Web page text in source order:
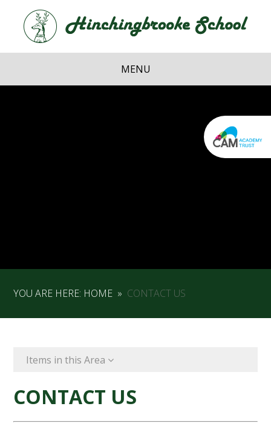
Skip to content ↓
School
MENU
YOU ARE HERE: HOME » CONTACT US
Items in this Area
CONTACT US